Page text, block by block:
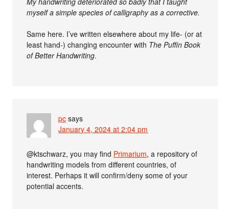
myself a simple species of calligraphy as a corrective.
Same here. I’ve written elsewhere about my life- (or at
least hand-) changing encounter with The Puffin Book
of Better Handwriting.
pc says
January 4, 2024 at 2:04 pm
@ktschwarz, you may find Primarium, a repository of
handwriting models from different countries, of
interest. Perhaps it will confirm/deny some of your
potential accents.